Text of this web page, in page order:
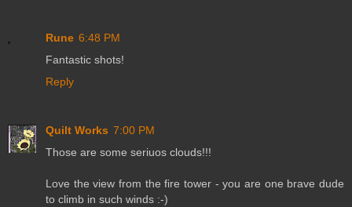
Rune 6:48 PM
Fantastic shots!
Reply
Quilt Works 7:00 PM
Those are some seriuos clouds!!!
Love the view from the fire tower - you are one brave dude
to climb in such winds :-)